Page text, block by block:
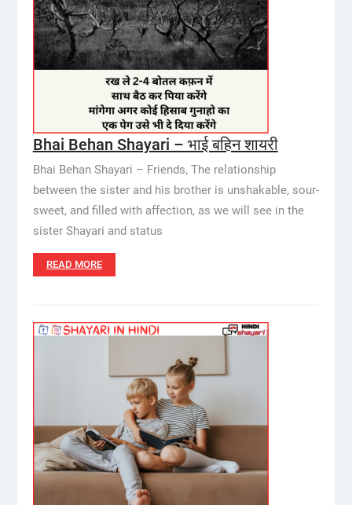
Bhai Behan Shayari – भाई बहिन शायरी
Bhai Behan Shayari – Friends, The relationship
between the sister and his brother is unshakable, sour-
sweet, and filled with affection, as we will see in the
sister Shayari and status
READ MORE